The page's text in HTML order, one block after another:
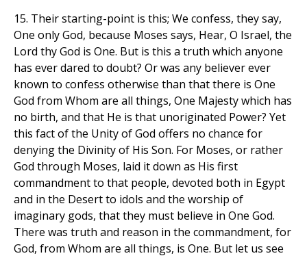
15. Their starting-point is this; We confess, they say,
One only God, because Moses says, Hear, O Israel, the
Lord thy God is One. But is this a truth which anyone
has ever dared to doubt? Or was any believer ever
known to confess otherwise than that there is One
God from Whom are all things, One Majesty which has
no birth, and that He is that unoriginated Power? Yet
this fact of the Unity of God offers no chance for
denying the Divinity of His Son. For Moses, or rather
God through Moses, laid it down as His first
commandment to that people, devoted both in Egypt
and in the Desert to idols and the worship of
imaginary gods, that they must believe in One God.
There was truth and reason in the commandment, for
God, from Whom are all things, is One. But let us see